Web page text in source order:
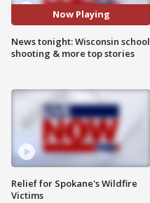
Now Playing
News tonight: Wisconsin school
shooting & more top stories
Relief for Spokane's Wildfire
Victims